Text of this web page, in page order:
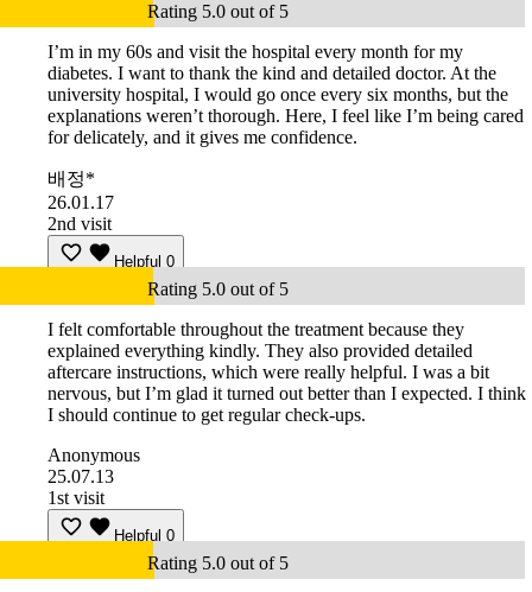
Rating 5.0 out of 5
I’m in my 60s and visit the hospital every month for my
diabetes. I want to thank the kind and detailed doctor. At the
university hospital, I would go once every six months, but the
explanations weren’t thorough. Here, I feel like I’m being cared
for delicately, and it gives me confidence.
배정*
26.01.17
2nd visit
Helpful 0
Rating 5.0 out of 5
I felt comfortable throughout the treatment because they
explained everything kindly. They also provided detailed
aftercare instructions, which were really helpful. I was a bit
nervous, but I’m glad it turned out better than I expected. I think
I should continue to get regular check-ups.
Anonymous
25.07.13
1st visit
Helpful 0
Rating 5.0 out of 5